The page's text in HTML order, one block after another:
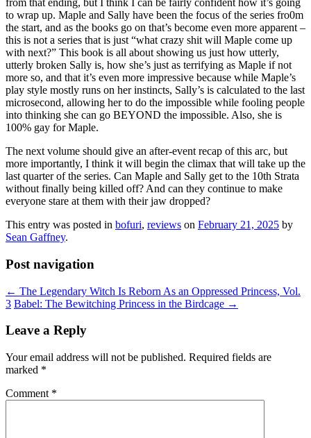
from that ending, but I think I can be fairly confident how it’s going
to wrap up. Maple and Sally have been the focus of the series fro0m
the start, and as the books go on that’s become even more apparent –
this is not a series that is just “what crazy shit will Maple come up
with next?” This book is all about showing us just how utterly,
utterly broken Sally is, how she’s just as terrifying as Maple if not
more so, and that it’s even more impressive because while Maple’s
play style mostly runs on her instincts, Sally’s is calculated to the last
microsecond, allowing her to do the impossible while fooling people
into thinking she can go BEYOND the impossible. Also, she is
100% gay for Maple.
The next volume should give an after-event recap of this arc, but
more importantly, I think it will begin the climax that will take up the
last quarter of the series. Can Maple and Sally get to the 10th Strata
without finally being killed off? And can they continue to make
everyone stare at them with their jaw dropped?
This entry was posted in bofuri, reviews on February 21, 2025 by
Sean Gaffney.
Post navigation
← The Legendary Witch Is Reborn As an Oppressed Princess, Vol.
3 Babel: The Bewitching Princess in the Birdcage →
Leave a Reply
Your email address will not be published. Required fields are
marked *
Comment *